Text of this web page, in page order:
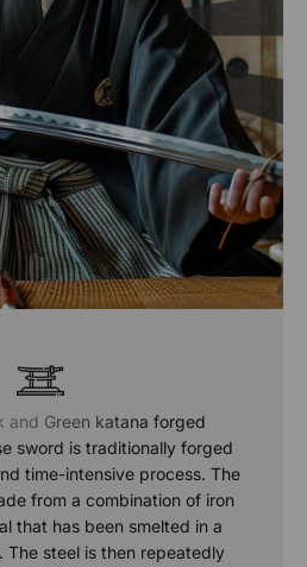
and Green katana forged
sword is traditionally forged
time-intensive process. The
from a combination of iron
that has been smelted in a
The steel is then repeatedly